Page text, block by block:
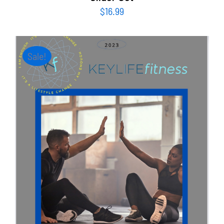
$16.99
Sale!
ADD TO CART DETAILS